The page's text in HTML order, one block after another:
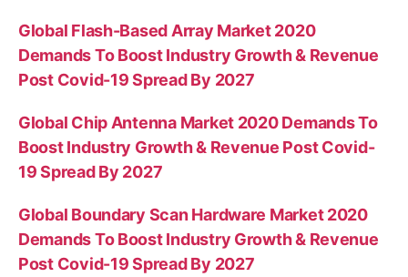
Global Flash-Based Array Market 2020
Demands To Boost Industry Growth & Revenue
Post Covid-19 Spread By 2027
Global Chip Antenna Market 2020 Demands To
Boost Industry Growth & Revenue Post Covid-
19 Spread By 2027
Global Boundary Scan Hardware Market 2020
Demands To Boost Industry Growth & Revenue
Post Covid-19 Spread By 2027